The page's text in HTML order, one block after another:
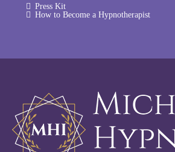
Press Kit
How to Become a Hypnotherapist